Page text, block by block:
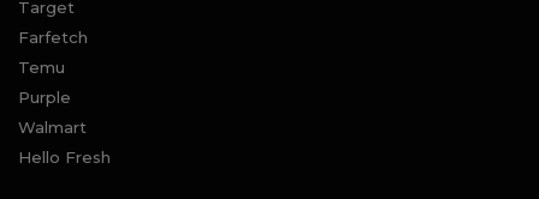
Target
Farfetch
Temu
Purple
Walmart
Hello Fresh